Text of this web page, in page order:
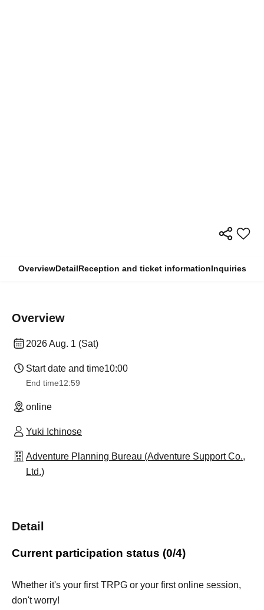
OverviewDetailReception and ticket informationInquiries
Overview
2026 Aug. 1 (Sat)
Start date and time10:00
End time12:59
online
Yuki Ichinose
Adventure Planning Bureau (Adventure Support Co.,
Ltd.)
Detail
Current participation status (0/4)
Whether it's your first TRPG or your first online session,
don't worry!